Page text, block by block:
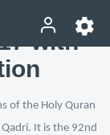
with
of the Holy Quran
It is the 92nd